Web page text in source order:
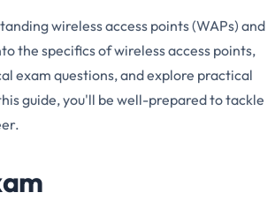
wireless access points (WAPs) and
the specifics of wireless access points,
exam questions, and explore practical
guide, you'll be well-prepared to tackle